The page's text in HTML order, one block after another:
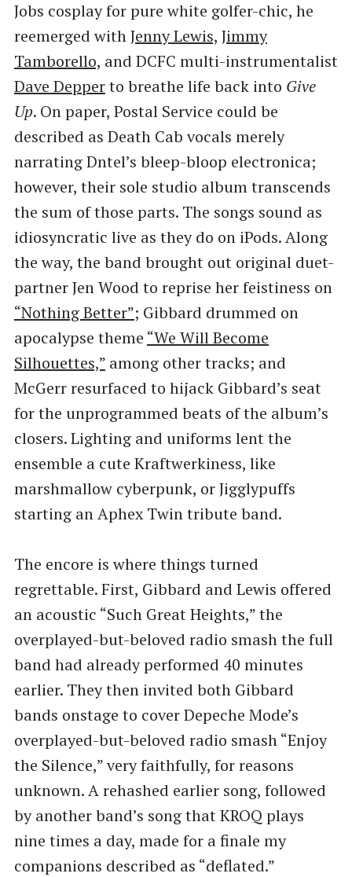
Jobs cosplay for pure white golfer-chic, he
reemerged withJenny Lewis, Jimmy
Tamborello, and DCFC multi-instrumentalist
Dave Depperto breathe life back into Give
Up. On paper, Postal Service could be
described as Death Cab vocals merely
narrating Dntel’s bleep-bloop electronica;
however, their sole studio album transcends
the sum of those parts. The songs sound as
idiosyncratic live as they do on iPods. Along
the way, the band brought out original duet-
partner Jen Wood to reprise her feistiness on
“Nothing Better”; Gibbard drummed on
apocalypse theme ​“We Will Become
Silhouettes,”among other tracks; and
McGerr resurfaced to hijack Gibbard’s seat
for the unprogrammed beats of the album’s
closers. Lighting and uniforms lent the
ensemble a cute Kraftwerkiness, like
marshmallow cyberpunk, or Jigglypuffs
starting an Aphex Twin tribute band.
The encore is where things turned
regrettable. First, Gibbard and Lewis offered
an acoustic ​“Such Great Heights,” the
overplayed-but-beloved radio smash the full
band had already performed 40 minutes
earlier. They then invited both Gibbard
bands onstage to cover Depeche Mode’s
overplayed-but-beloved radio smash ​“Enjoy
the Silence,” very faithfully, for reasons
unknown. A rehashed earlier song, followed
by another band’s song that KROQ plays
nine times a day, made for a finale my
companions described as ​“deflated.”